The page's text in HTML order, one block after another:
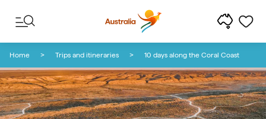
Home Trips and itineraries 10 days along the Coral Coast